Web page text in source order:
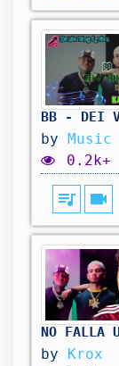
by
0.2k+
queue_music videocam
by Krox